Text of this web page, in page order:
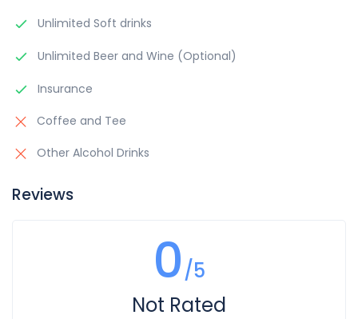
Unlimited Soft drinks
Unlimited Beer and Wine (Optional)
Insurance
Coffee and Tee
Other Alcohol Drinks
Reviews
0/5
Not Rated